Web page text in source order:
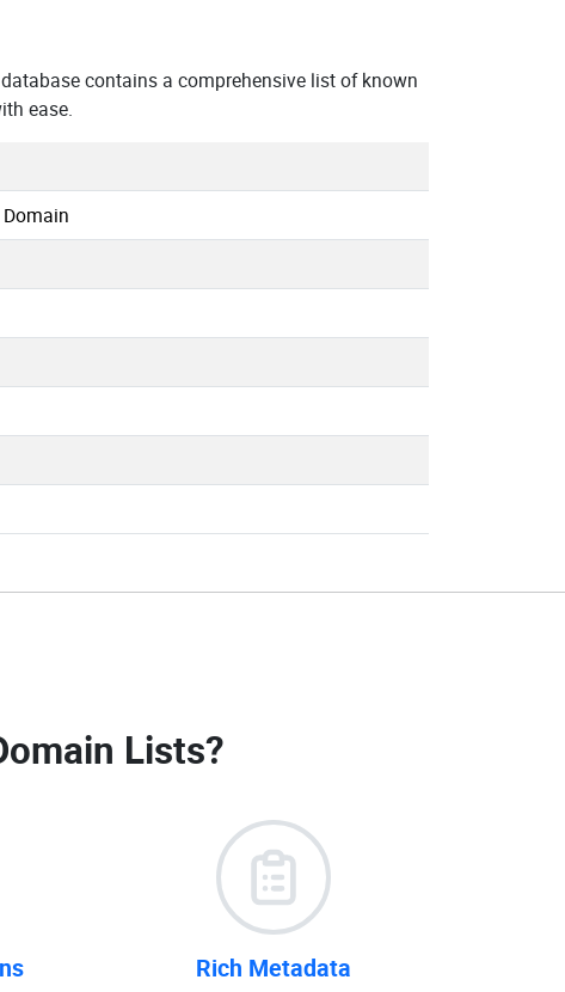
contains a comprehensive list of known
ease.
Domain
Lists?
Rich Metadata